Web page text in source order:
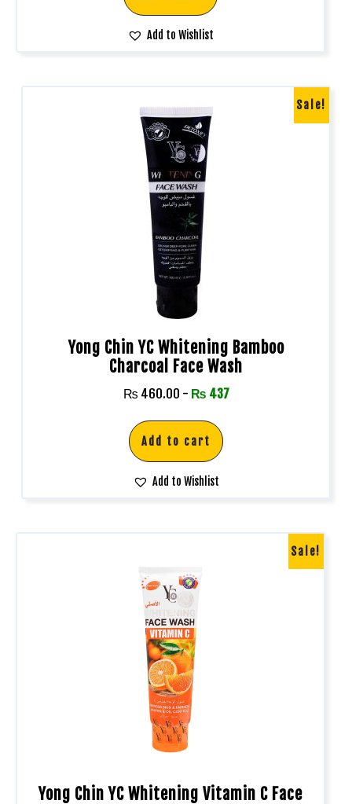
Add to Wishlist
Sale!
Yong Chin YC Whitening Bamboo
Charcoal Face Wash
₨ 460.00 - ₨ 437
Add to cart
Add to Wishlist
Sale!
Yong Chin YC Whitening Vitamin C Face